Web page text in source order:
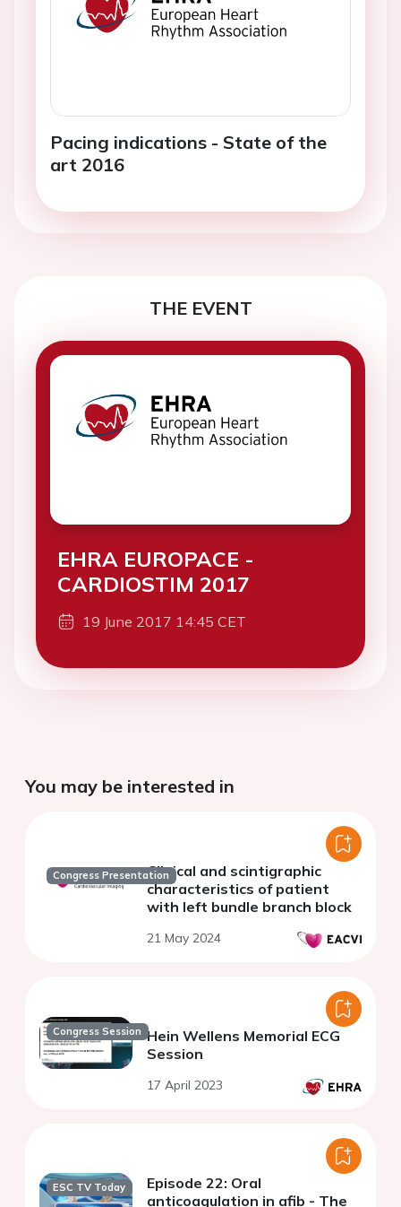
Pacing indications - State of the
art 2016
THE EVENT
EHRA EUROPACE -
CARDIOSTIM 2017
19 June 2017 14:45 CET
You may be interested in
Congress PresentationClinical and scintigraphic
characteristics of patient
with left bundle branch block
21 May 2024
Congress Session Hein Wellens Memorial ECG
Session
17 April 2023
ESC TV Today
Episode 22: Oral
anticoagulation in afib - The